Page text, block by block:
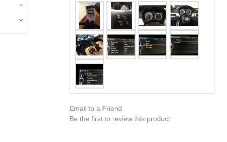
Email to a Friend
Be the first to review this product